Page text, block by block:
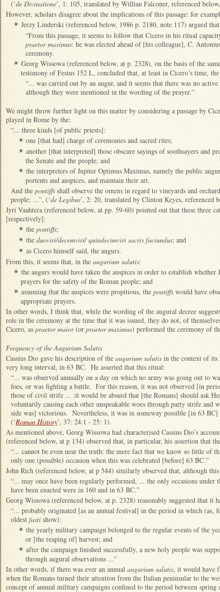
(‘de Divinatione’, 1: 105, translated by Willian Falconer, referenced
However, scholars disagree about the implications of this passage: for
✴ Jerzy Linderski (referenced below, 1986 p. 2180, note 117) argued
“From this passage, it seems to follow that Cicero in his ritual
praetor maximus: he was elected ahead of [his colleague], C.
ceremony.
✴ Georg Wissowa (referenced below, at p. 2328), on the basis of the
testimony of Festus 152 L, concluded that, at least in Cicero’s time,
“... was carried out by an augur, and it seems that there was no
although they were mentioned in the wording of the prayer.”
We might throw further light on this matter by considering a passage by
played in Rome by the:
“... three kinds [of public priests]:
✴ one [that had] charge of ceremonies and sacred rites;
✴ another [that interpreted] those obscure sayings of soothsayers and
the Senate and the people; and
✴ the interpreters of Jupiter Optimus Maximus, namely the public
portents and auspices, and maintain their art.
And the pontiffs shall observe the omens in regard to vineyards and
people; ...”, (‘de Legibus’, 2: 20, translated by Clinton Keyes, referenced
Jyri Vaahtera (referenced below, at pp. 59-60) pointed out that these three
[respectively]:
✴ the pontiffs;
✴ the duoviri/decemviri/ quindecimviri sacris faciundus; and
✴ as Cicero himself said, the augurs.
From this, it seems that, in the augurium salutis:
✴ the augurs would have taken the auspices in order to establish whether
prayers for the safety of the Roman people; and
✴ assuming that the auspices were propitious, the pontiffs would have
appropriate prayers.
In other words, I think that, while the wording of the augural decree
role in the ceremony at the time that it was issued, they do not, of
Cicero, as praetor maior(or praetor maximus) performed the ceremony of
Frequency of the Augurium Salutis
Cassius Dio gave his description of the augurium salutis in the context of its
very long interval, in 63 BC. He asserted that this ritual:
“... was observed annually on a day on which no army was going out to
foes, or was fighting a battle. For this reason, it was not observed [in
those of civil strife ... :it would be absurd that [the Romans] should ask
voluntarily causing each other unspeakable woes through party strife and
side was] victorious. Nevertheless, it was in someway possible [in 63
(‘Roman History’, 37: 24:1 - 25: 1).
As mentioned above, Georg Wissowa had characterised Cassius Dio’s
(referenced below, at p 134) observed that, in particular, his assertion that
“... cannot be even near the truth: the mere fact that we know so little
only one (possible) occasion when this was celebrated [before] 63 BC.”
John Rich (referenced below, at p 544) similarly observed that, although
“... may once have been regularly performed, ... the only occasions
have been enacted were in 160 and in 63 BC.”
Georg Wissowa (referenced below, at p. 2328) reasonably suggested that it
“... probably originated [as an annual festival] in the period in which (as,
oldest fasti show):
✴ the yearly military campaign belonged to the regular events of the
or [the reaping of] harvest; and
✴ after the campaign finished successfully, a new holy people was
through augural observations ...”
In other words, if there was ever an annual augurium salutis, it would have
when the Romans turned their attention from the Italian peninsular to the
concept of annual military campaigns confined to the period between